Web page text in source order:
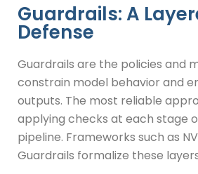
Guardrails: A
Defense
Guardrails are the policies and
constrain model behavior and
outputs. The most reliable
applying checks at each stage
pipeline. Frameworks such as
Guardrails formalize these